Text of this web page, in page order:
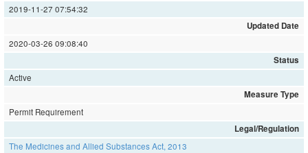
2019-11-27 07:54:32
Updated Date
2020-03-26 09:08:40
Status
Active
Measure Type
Permit Requirement
Legal/Regulation
The Medicines and Allied Substances Act, 2013